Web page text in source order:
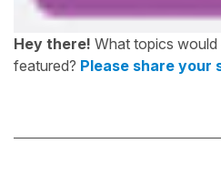
Hey there! What topics would
featured? Please share your